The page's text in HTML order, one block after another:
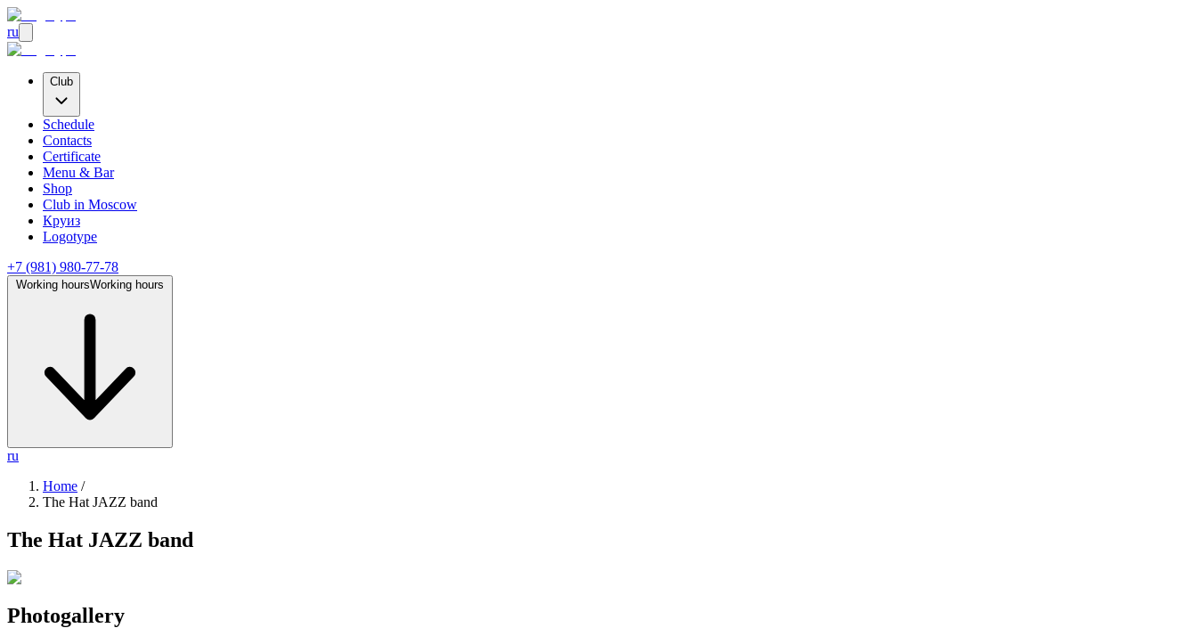
ru
Club
Schedule
Contacts
Certificate
Menu & Bar
Shop
Club in Moscow
Круиз
Logotype
+7 (981) 980-77-78
Working hoursWorking hours
ru
Home /
The Hat JAZZ band
The Hat JAZZ band
Photogallery